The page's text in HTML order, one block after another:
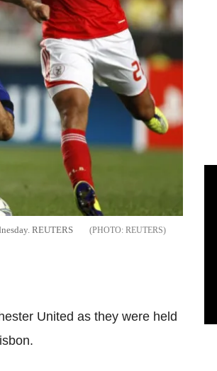
REUTERS REUTERS
United as they were held